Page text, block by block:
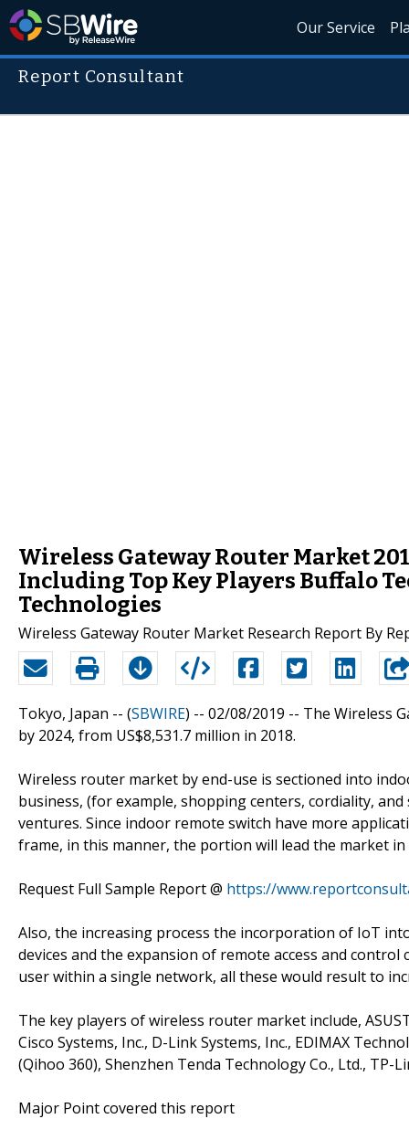
Our Service
Report Consultant
Wireless Gateway Router Market
Including Top Key Players Buffalo
Technologies
Wireless Gateway Router Market Research Report By
Tokyo, Japan -- (SBWIRE) -- 02/08/2019 -- The Wireless
by 2024, from US$8,531.7 million in 2018.
Wireless router market by end-use is sectioned into
business, (for example, shopping centers, cordiality,
ventures. Since indoor remote switch have more
frame, in this manner, the portion will lead the market in
Request Full Sample Report @ https://
Also, the increasing process the incorporation of IoT
devices and the expansion of remote access and
user within a single network, all these would result to
The key players of wireless router market include,
Cisco Systems, Inc., D-Link Systems, Inc., EDIMAX
(Qihoo 360), Shenzhen Tenda Technology Co., Ltd.,
Major Point covered this report